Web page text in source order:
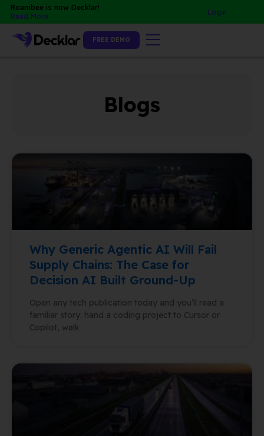
Skip
to
content
Login
Roambee is now Decklar!
Read More
FREE DEMO
Blogs
Why Generic Agentic AI Will Fail
Supply Chains: The Case for
Decision AI Built Ground-Up
Open any tech publication today and you’ll read a
familiar story: hand a coding project to Cursor or
Copilot, walk
e